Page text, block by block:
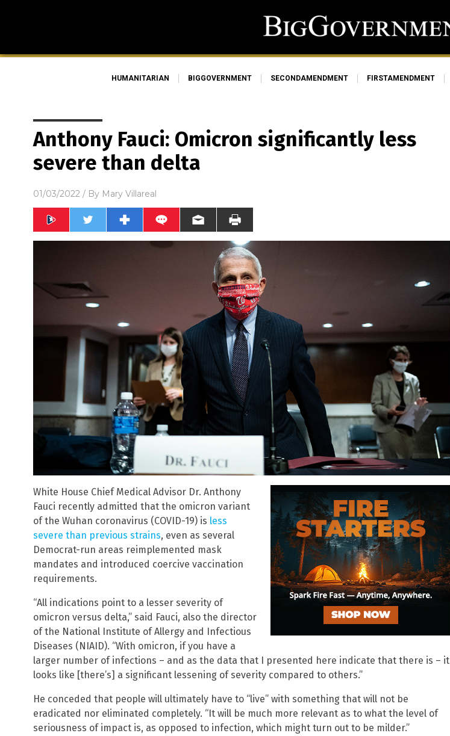
HUMANITARIAN BIGGOVERNMENT SECONDAMENDMENT FIRSTAMENDMENT
Anthony Fauci: Omicron significantly less
severe than delta
01/03/2022 / By Mary Villareal
White House Chief Medical Advisor Dr. Anthony
Fauci recently admitted that the omicron variant
of the Wuhan coronavirus (COVID-19) is less
severe than previous strains, even as several
Democrat-run areas reimplemented mask
mandates and introduced coercive vaccination
requirements.
“All indications point to a lesser severity of
omicron versus delta,” said Fauci, also the director
of the National Institute of Allergy and Infectious
Diseases (NIAID). “With omicron, if you have a
larger number of infections – and as the data that I presented here indicate that there is – it
looks like [there’s] a significant lessening of severity compared to others.”
He conceded that people will ultimately have to “live” with something that will not be
eradicated nor eliminated completely. “It will be much more relevant as to what the level of
seriousness of impact is, as opposed to infection, which might turn out to be milder.”